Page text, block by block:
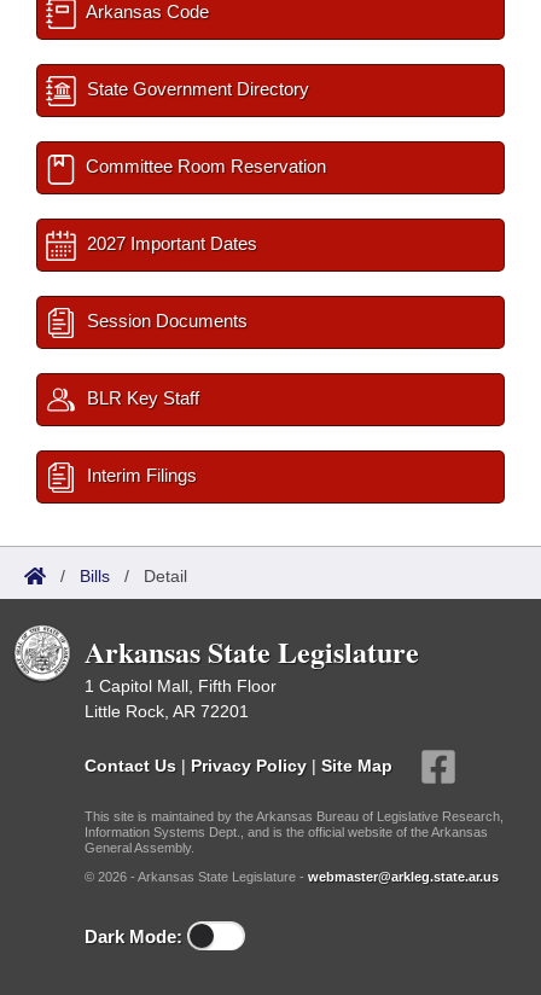
Arkansas Code
State Government Directory
Committee Room Reservation
2027 Important Dates
Session Documents
BLR Key Staff
Interim Filings
/ Bills / Detail
Arkansas State Legislature
1 Capitol Mall, Fifth Floor
Little Rock, AR 72201
Contact Us | Privacy Policy | Site Map
This site is maintained by the Arkansas Bureau of Legislative Research,
Information Systems Dept., and is the official website of the Arkansas
General Assembly.
© 2026 - Arkansas State Legislature - webmaster@arkleg.state.ar.us
Dark Mode: